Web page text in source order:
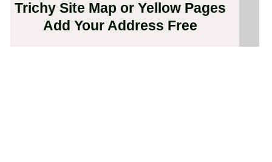
Trichy Site Map or Yellow Pages
Add Your Address Free